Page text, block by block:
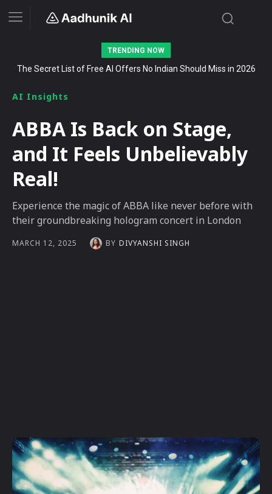
TRENDING NOW
The Secret List of Free AI Offers No Indian Should Miss in 2026
AI Insights
ABBA Is Back on Stage,
and It Feels Unbelievably
Real!
Experience the magic of ABBA like never before with
their groundbreaking hologram concert in London
MARCH 12, 2025 BY DIVYANSHI SINGH